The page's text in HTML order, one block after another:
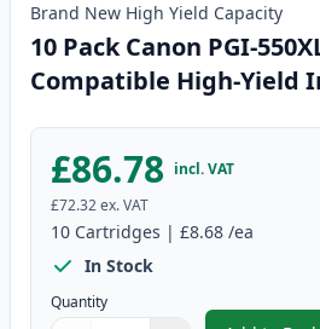
Brand New High Yield Capacity
10 Pack Canon PGI-
Compatible High-Yield
£86.78 incl. VAT
£72.32ex. VAT
10 Cartridges | £8.68 /ea
In Stock
Quantity